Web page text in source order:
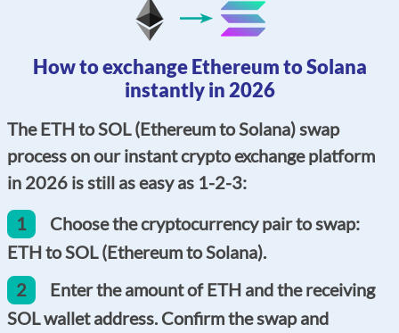
How to exchange Ethereum to Solana
instantly in 2026
The ETH to SOL (Ethereum to Solana) swap
process on our instant crypto exchange platform
in 2026 is still as easy as 1-2-3:
1
Choose the cryptocurrency pair to swap:
ETH to SOL (Ethereum to Solana).
2
Enter the amount of ETH and the receiving
SOL wallet address. Confirm the swap and